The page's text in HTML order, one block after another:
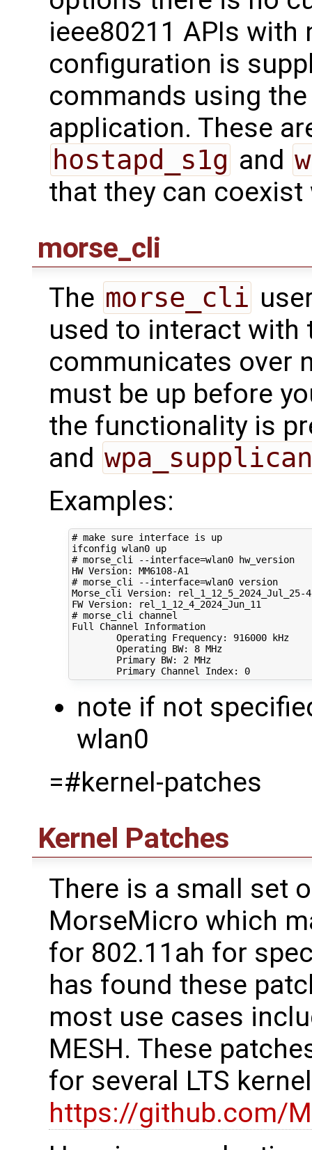
ieee80211 APIs
configuration is
commands using
application. These
hostapd_s1g and
that they can
morse_cli
The morse_cli
used to interact with
communicates over
must be up before
the functionality is
and
Examples:
# make sure interface is up
ifconfig wlan0 up
# morse_cli --interface=wlan0 hw_version
# morse_cli --interface=wlan0 version
Morse_cli Version: rel_1_12_5_2024_Jul_25-
# morse_cli channel
Full Channel Information
        Operating Frequency:
916000 kHz
        Operating BW:
8 MHz
        Primary BW:
2 MHz
        Primary Channel Index:
0
note if not
wlan0
=#kernel-patches
Kernel Patches
There is a small set
MorseMicro which
for 802.11ah for
has found these
most use cases
MESH. These
for several LTS
https://github.com/